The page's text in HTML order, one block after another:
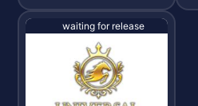
waiting for release